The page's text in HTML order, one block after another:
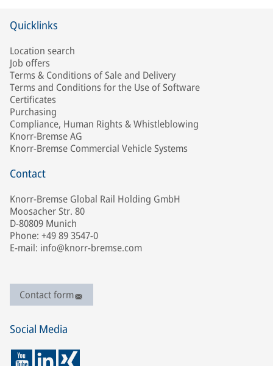
Quicklinks
Location search
Job offers
Terms & Conditions of Sale and Delivery
Terms and Conditions for the Use of Software
Certificates
Purchasing
Compliance, Human Rights & Whistleblowing
Knorr-Bremse AG
Knorr-Bremse Commercial Vehicle Systems
Contact
Knorr-Bremse Global Rail Holding GmbH
Moosacher Str. 80
D-80809 Munich
Phone: +49 89 3547-0
E-mail: info@knorr-bremse.com
Contact form
Social Media